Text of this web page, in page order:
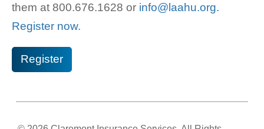
them at 800.676.1628 or info@laahu.org.
Register now.
Register